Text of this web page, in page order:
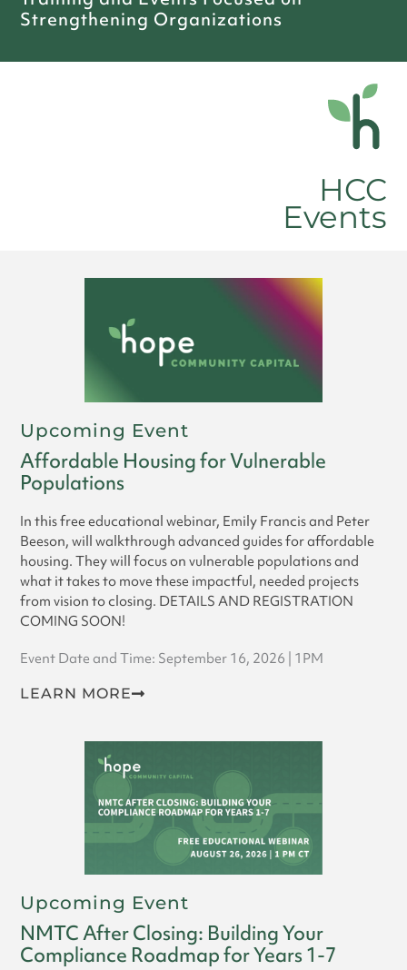
Strengthening Organizations
HCC
Events
Upcoming Event
Affordable Housing for Vulnerable
Populations
In this free educational webinar, Emily Francis and Peter
Beeson, will walkthrough advanced guides for affordable
housing. They will focus on vulnerable populations and
what it takes to move these impactful, needed projects
from vision to closing. DETAILS AND REGISTRATION
COMING SOON!
Event Date and Time: September 16, 2026 | 1PM
LEARN MORE
Upcoming Event
NMTC After Closing: Building Your
Compliance Roadmap for Years 1-7